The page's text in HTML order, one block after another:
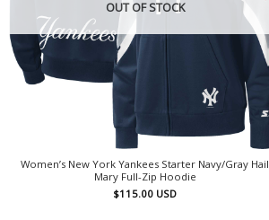
OUT OF STOCK
Women’s New York Yankees Starter Navy/Gray Hail
Mary Full-Zip Hoodie
$115.00 USD